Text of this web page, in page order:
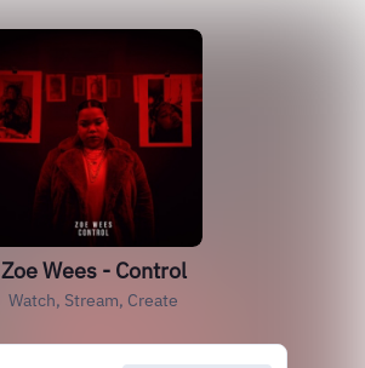
Zoe Wees - Control
Watch, Stream, Create